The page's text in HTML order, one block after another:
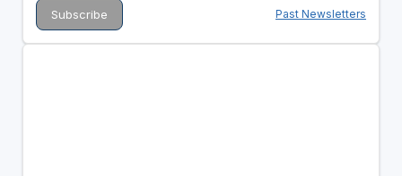
Past Newsletters